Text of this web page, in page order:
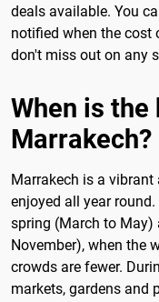
deals available. You
notified when the cost
don't miss out on any
When is
Marrakech?
Marrakech is a
enjoyed all year
spring (March to May)
November), when the
crowds are fewer.
markets, gardens and